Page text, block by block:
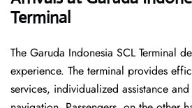
Terminal
The Garuda Indonesia SCL Terminal
experience. The terminal provides
services, individualized assistance